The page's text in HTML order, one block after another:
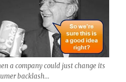
a company could just change its
backlash…